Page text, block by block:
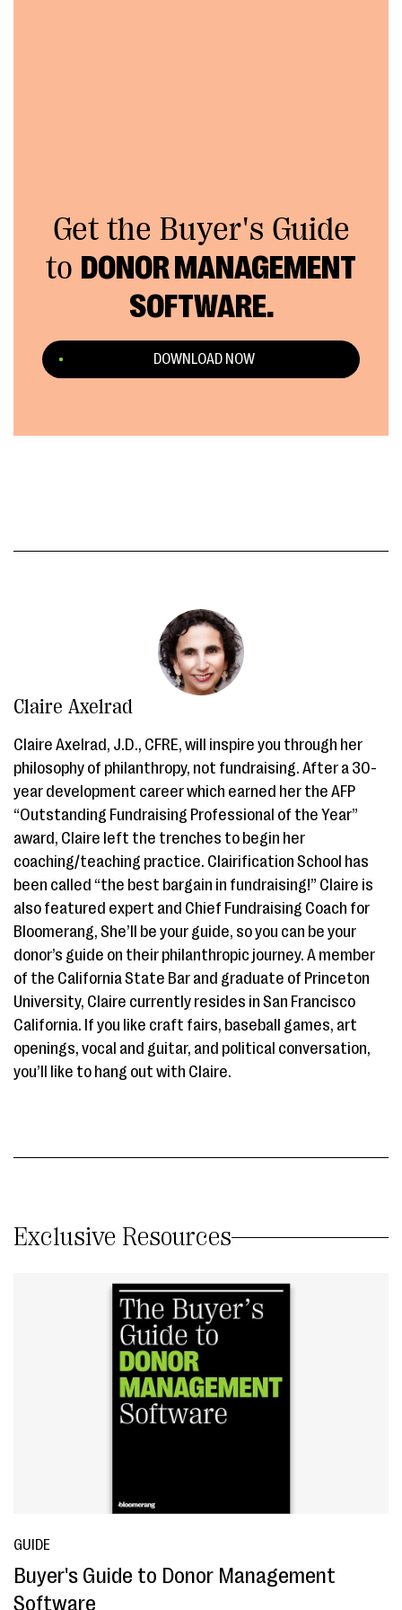
Get the Buyer's Guide
to DONOR MANAGEMENT
SOFTWARE.
DOWNLOAD NOW
Claire Axelrad
Claire Axelrad, J.D., CFRE, will inspire you through her
philosophy of philanthropy, not fundraising. After a 30-
year development career which earned her the AFP
“Outstanding Fundraising Professional of the Year”
award, Claire left the trenches to begin her
coaching/teaching practice. Clairification School has
been called “the best bargain in fundraising!” Claire is
also featured expert and Chief Fundraising Coach for
Bloomerang, She’ll be your guide, so you can be your
donor’s guide on their philanthropic journey. A member
of the California State Bar and graduate of Princeton
University, Claire currently resides in San Francisco
California. If you like craft fairs, baseball games, art
openings, vocal and guitar, and political conversation,
you’ll like to hang out with Claire.
Exclusive Resources
GUIDE
Buyer's Guide to Donor Management
Software